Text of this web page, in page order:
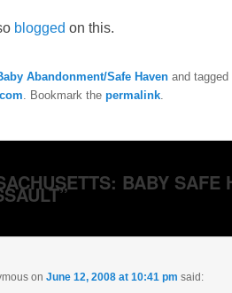
blogged on this.
Abandonment/Safe Haven and tagged
. Bookmark the permalink
BABY SAFE
on June 12, 2008 at 10:41 pm said: